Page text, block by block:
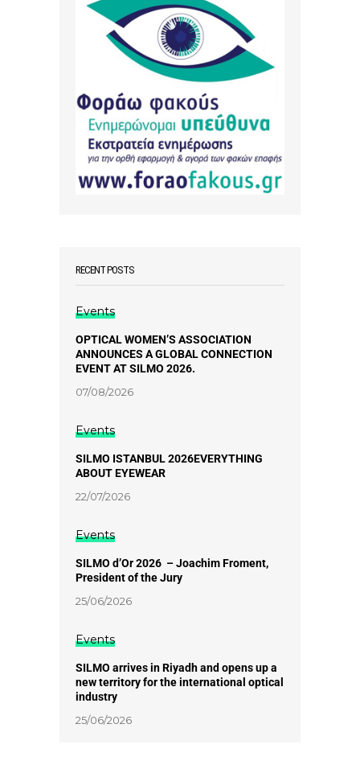
RECENT POSTS
Events
OPTICAL WOMEN’S ASSOCIATION
ANNOUNCES A GLOBAL CONNECTION
EVENT AT SILMO 2026.
07/08/2026
Events
SILMO ISTANBUL 2026EVERYTHING
ABOUT EYEWEAR
22/07/2026
Events
SILMO d’Or 2026 – Joachim Froment,
President of the Jury
25/06/2026
Events
SILMO arrives in Riyadh and opens up a
new territory for the international optical
industry
25/06/2026